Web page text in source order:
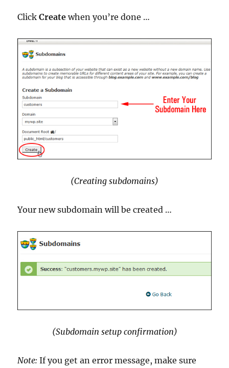
ClickCreate when you’re done …
(Creating subdomains)
Your new subdomain will be created …
(Subdomain setup confirmation)
Note: If you get an error message, make sure